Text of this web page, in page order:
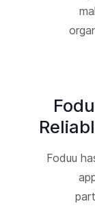
5.
Foduu